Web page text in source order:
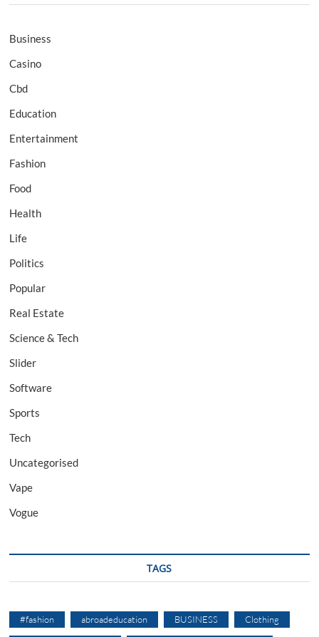
Business
Casino
Cbd
Education
Entertainment
Fashion
Food
Health
Life
Politics
Popular
Real Estate
Science & Tech
Slider
Software
Sports
Tech
Uncategorised
Vape
Vogue
TAGS
#fashion abroadeducation BUSINESS Clothing